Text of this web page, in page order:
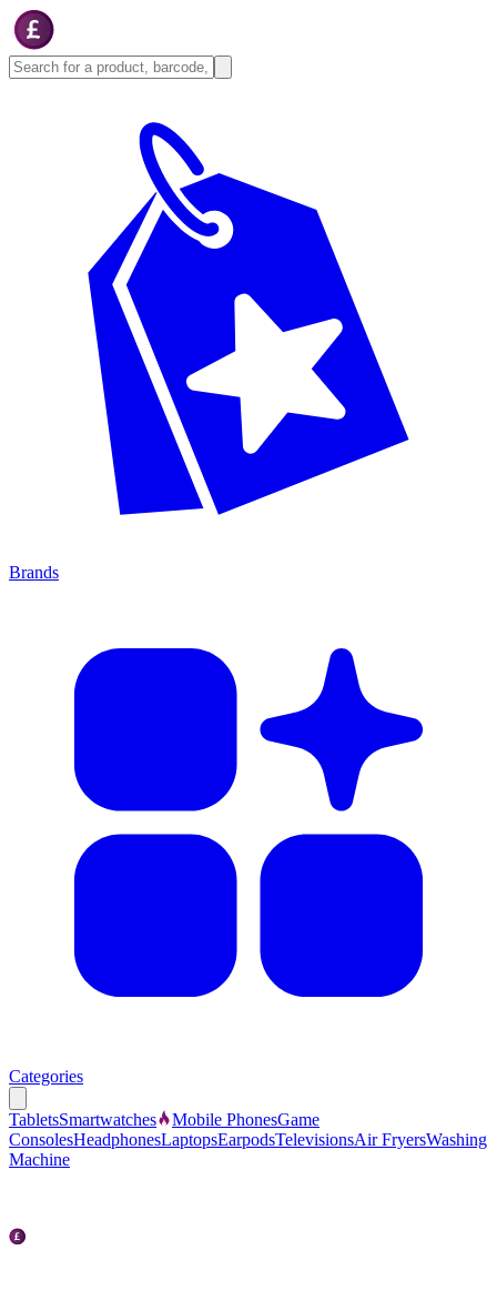
Brands
Categories
TabletsSmartwatches Mobile PhonesGame
ConsolesHeadphonesLaptopsEarpodsTelevisionsAir FryersWashing
Machine